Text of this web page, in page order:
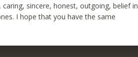
sincere, honest, outgoing, belief in
I hope that you have the same